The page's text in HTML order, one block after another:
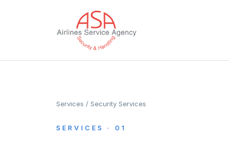
Services / Security Services
SERVICES · 01